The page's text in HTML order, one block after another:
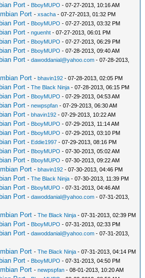
Port - BboyMUPO - 07-27-2013, 10:16 AM
Port -xsacha - 07-27-2013, 01:32 PM
Port - BboyMUPO - 07-27-2013, 03:32 PM
Port -nguenht - 07-27-2013, 06:01 PM
Port - BboyMUPO - 07-27-2013, 06:29 PM
Port - BboyMUPO - 07-28-2013, 09:40 AM
Port -dawoddanial@yahoo.com - 07-28-2013,
Port -bhavin192 - 07-28-2013, 02:05 PM
Port -The Black Ninja - 07-28-2013, 06:15 PM
Port - BboyMUPO - 07-29-2013, 04:53 AM
Port -newpspfan - 07-29-2013, 06:30 AM
Port -bhavin192 - 07-29-2013, 10:22 AM
Port - BboyMUPO - 07-29-2013, 11:14 AM
Port - BboyMUPO - 07-29-2013, 03:10 PM
Port - Eddie1997 - 07-29-2013, 08:16 PM
Port - BboyMUPO - 07-30-2013, 05:02 AM
Port - BboyMUPO - 07-30-2013, 09:22 AM
Port -bhavin192 - 07-30-2013, 04:46 PM
Port -The Black Ninja - 07-30-2013, 11:39 PM
Port - BboyMUPO - 07-31-2013, 04:46 AM
Port -dawoddanial@yahoo.com - 07-31-2013,
Port -The Black Ninja - 07-31-2013, 02:39 PM
Port - BboyMUPO - 07-31-2013, 02:33 PM
Port -dawoddanial@yahoo.com - 07-31-2013,
Port -The Black Ninja - 07-31-2013, 04:14 PM
Port - BboyMUPO - 07-31-2013, 04:50 PM
Port -newpspfan - 08-01-2013, 10:20 AM